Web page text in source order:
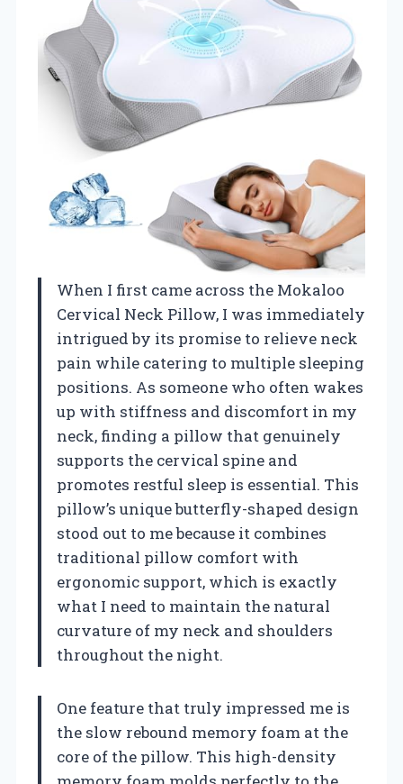
When I first came across the Mokaloo
Cervical Neck Pillow, I was immediately
intrigued by its promise to relieve neck
pain while catering to multiple sleeping
positions. As someone who often wakes
up with stiffness and discomfort in my
neck, finding a pillow that genuinely
supports the cervical spine and
promotes restful sleep is essential. This
pillow’s unique butterfly-shaped design
stood out to me because it combines
traditional pillow comfort with
ergonomic support, which is exactly
what I need to maintain the natural
curvature of my neck and shoulders
throughout the night.
One feature that truly impressed me is
the slow rebound memory foam at the
core of the pillow. This high-density